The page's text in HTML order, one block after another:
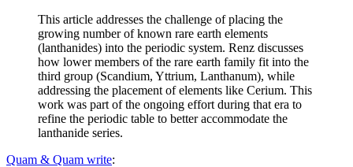
This article addresses the challenge of placing the
growing number of known rare earth elements
(lanthanides) into the periodic system. Renz discusses
how lower members of the rare earth family fit into the
third group (Scandium, Yttrium, Lanthanum), while
addressing the placement of elements like Cerium. This
work was part of the ongoing effort during that era to
refine the periodic table to better accommodate the
lanthanide series.
Quam & Quam write: